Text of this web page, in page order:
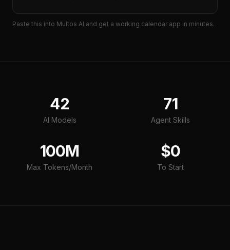
Paste this into Multos AI and get a working calendar app in minutes.
42
AI Models
71
Agent Skills
100M
Max Tokens/Month
$0
To Start